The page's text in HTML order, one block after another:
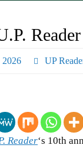
2026 UP
Reader‘s 10th